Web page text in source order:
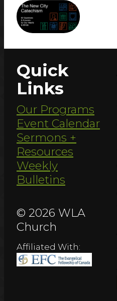
Quick
Links
Our Programs
Event Calendar
Sermons +
Resources
Weekly
Bulletins
© 2026 WLA
Church
Affiliated With: